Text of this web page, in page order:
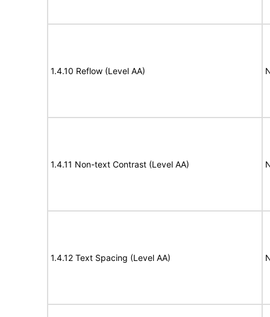
1.4.10 Reflow (Level AA)
1.4.11 Non-text Contrast (Level AA)
1.4.12 Text Spacing (Level AA)